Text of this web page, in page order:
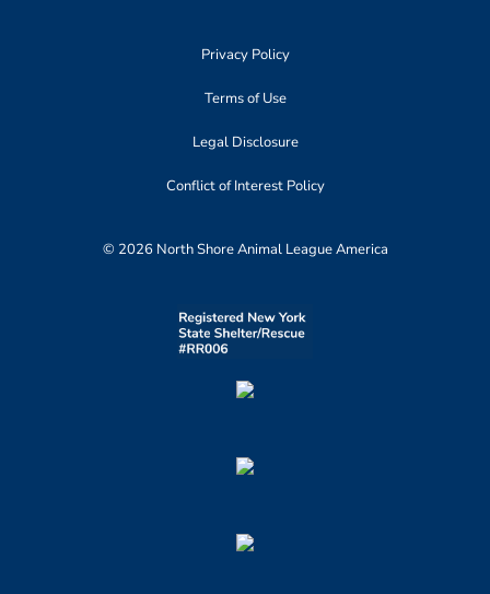
Privacy Policy
Terms of Use
Legal Disclosure
Conflict of Interest Policy
© 2026 North Shore Animal League America